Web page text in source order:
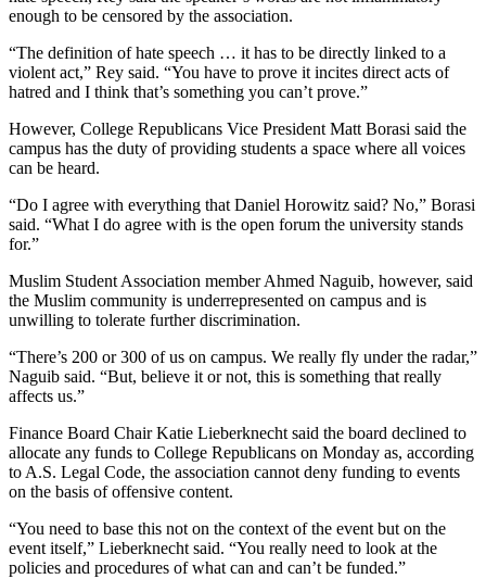
enough to be censored by the association.
“The definition of hate speech … it has to be directly linked to a
violent act,” Rey said. “You have to prove it incites direct acts of
hatred and I think that’s something you can’t prove.”
However, College Republicans Vice President Matt Borasi said the
campus has the duty of providing students a space where all voices
can be heard.
“Do I agree with everything that Daniel Horowitz said? No,” Borasi
said. “What I do agree with is the open forum the university stands
for.”
Muslim Student Association member Ahmed Naguib, however, said
the Muslim community is underrepresented on campus and is
unwilling to tolerate further discrimination.
“There’s 200 or 300 of us on campus. We really fly under the radar,”
Naguib said. “But, believe it or not, this is something that really
affects us.”
Finance Board Chair Katie Lieberknecht said the board declined to
allocate any funds to College Republicans on Monday as, according
to A.S. Legal Code, the association cannot deny funding to events
on the basis of offensive content.
“You need to base this not on the context of the event but on the
event itself,” Lieberknecht said. “You really need to look at the
policies and procedures of what can and can’t be funded.”